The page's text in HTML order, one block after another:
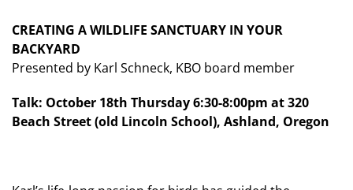
CREATING A WILDLIFE SANCTUARY IN YOUR
BACKYARD
Presented by Karl Schneck, KBO board member
Talk: October 18th Thursday 6:30-8:00pm at 320
Beach Street (old Lincoln School), Ashland, Oregon